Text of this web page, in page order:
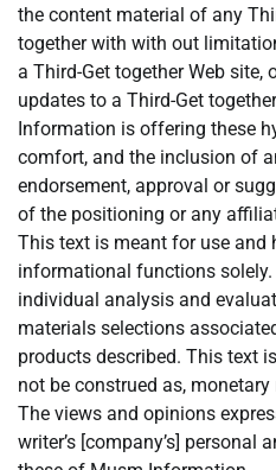
the content material of any
together with with out
a Third-Get together Web site,
updates to a Third-Get
Information is offering these
comfort, and the inclusion of
endorsement, approval or
of the positioning or any
This text is meant for use and
informational functions
individual analysis and
materials selections
products described. This text
not be construed as,
The views and opinions
writer’s [company’s] personal